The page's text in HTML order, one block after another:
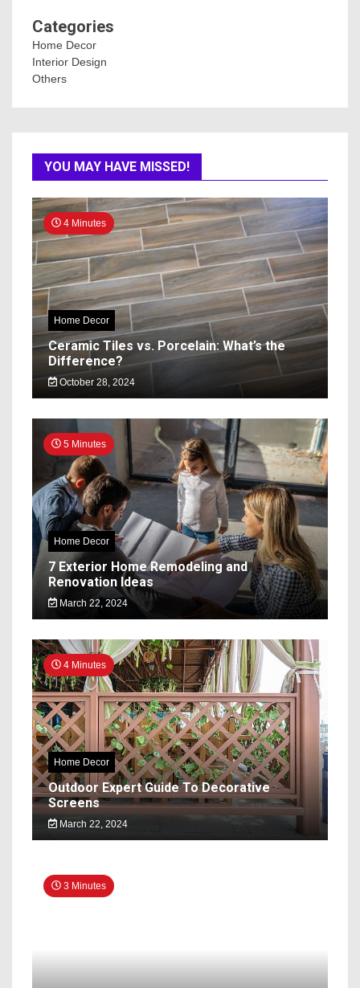
Categories
Home Decor
Interior Design
Others
YOU MAY HAVE MISSED!
4 Minutes
Home Decor
Ceramic Tiles vs. Porcelain: What’s the
Difference?
October 28, 2024
5 Minutes
Home Decor
7 Exterior Home Remodeling and
Renovation Ideas
March 22, 2024
4 Minutes
Home Decor
Outdoor Expert Guide To Decorative
Screens
March 22, 2024
3 Minutes